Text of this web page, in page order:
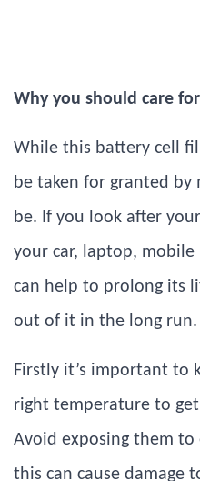
Why you should care
While this battery cell
be taken for granted by
be. If you look after
your car, laptop,
can help to prolong its
out of it in the long run.
Firstly it’s important to
right temperature to
Avoid exposing them
this can cause damage